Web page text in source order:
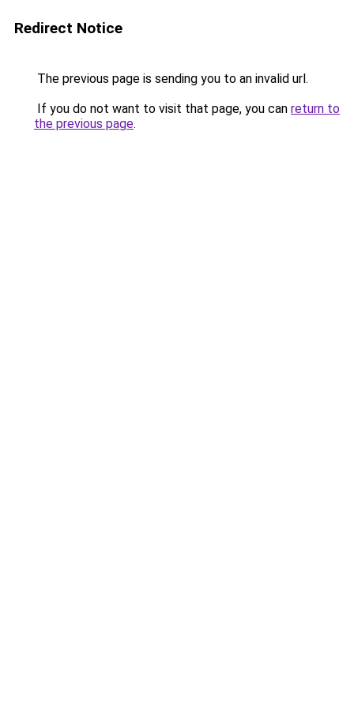
Redirect Notice
The previous page is sending you to an invalid url.
If you do not want to visit that page, you can return to
the previous page.